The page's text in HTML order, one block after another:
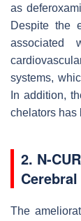
as
Despite the
associated
systems,
In addition,
chelators has
2. N-
The